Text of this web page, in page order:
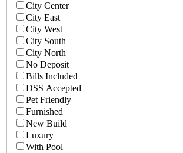
City Center
City East
City West
City South
City North
No Deposit
Bills Included
DSS Accepted
Pet Friendly
Furnished
New Build
Luxury
With Pool